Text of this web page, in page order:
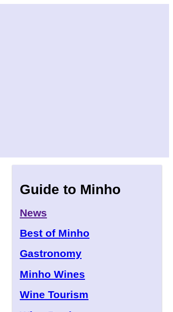
Guide to Minho
News
Best of Minho
Gastronomy
Minho Wines
Wine Tourism